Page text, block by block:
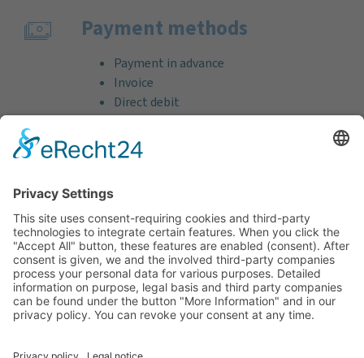
Payment methods
Payment in advance
Invoice
Direct debit
Credit card (VISA & MasterCard)
PayPal
Free consultation before and after your
purchase!
Quality